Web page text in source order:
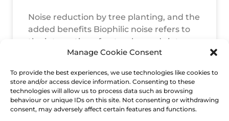
Manage Cookie Consent
To provide the best experiences, we use technologies like cookies to
store and/or access device information. Consenting to these
technologies will allow us to process data such as browsing
behaviour or unique IDs on this site. Not consenting or withdrawing
consent, may adversely affect certain features and functions.
Noise reduction by tree planting, and the
added benefits Biophilic noise refers to
the integration of natural sounds into
landscape environments to enhance
READ MORE »